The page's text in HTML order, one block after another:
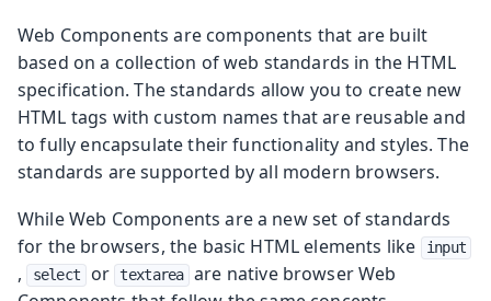
Web Components are components that are built
based on a collection of web standards in the HTML
specification. The standards allow you to create new
HTML tags with custom names that are reusable and
to fully encapsulate their functionality and styles. The
standards are supported by all modern browsers.
While Web Components are a new set of standards
for the browsers, the basic HTML elements like
input
, select or textarea are native browser Web